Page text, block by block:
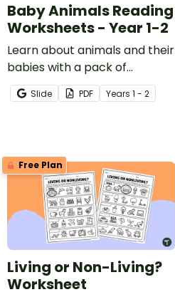
Baby Animals Reading
Worksheets - Year 1-2
Learn about animals and their
babies with a pack of
printable Animal Babies
Reading Worksheets for Years
Slide PDF Years 1 - 2
Free Plan
Living or Non-Living?
Worksheet